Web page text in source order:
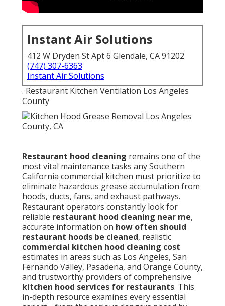
. Restaurant Kitchen Ventilation Los Angeles County
Restaurant hood cleaning
vital maintenance tasks any Southern California
commercial kitchen must prioritize to eliminate
hazardous grease accumulation from hoods, ducts,
fans, and exhaust pathways. Restaurant operators
constantly look for reliablerestaurant hood
cleaning near me
estimates in areas such as Los Angeles, San
Fernando Valley, Pasadena, and Orange County, and
trustworthy providers of comprehensivekitchen
hood services for restaurants. This in-depth
resource examines every essential aspect—from the
serious dangers posed by unchecked grease
deposits and strictNFPA 96mandates to the
complete step-by-step professional cleaning
procedure, recommended service intervals, warning
signs indicating immediate attention is required,
typical pricing structures, key advantages of expert
service, frequent errors facility managers make,
typical owner concerns with practical resolutions,
and wide regional coverage across Southern
California communities.